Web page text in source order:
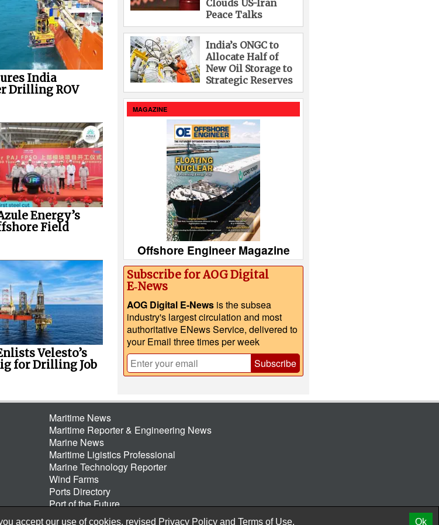
India
Drilling ROV
Energy’s
Field
Velesto’s
for Drilling Job
Clouds US-Iran
Peace Talks
India’s ONGC to
Allocate Half of
New Oil Storage to
Strategic Reserves
MAGAZINE
Offshore Engineer Magazine
Subscribe for AOG Digital
E‑News
AOG Digital E-News is the subsea
industry's largest circulation and most
authoritative ENews Service, delivered to
your Email three times per week
Subscribe
Maritime News
Maritime Reporter & Engineering News
Marine News
Maritime Ligistics Professional
Marine Technology Reporter
Wind Farms
Ports Directory
Port of the Future
© 2026 AtCoMedia. IncRelease
accept our use of cookies, revised Privacy Policy and Terms of Use. Ok